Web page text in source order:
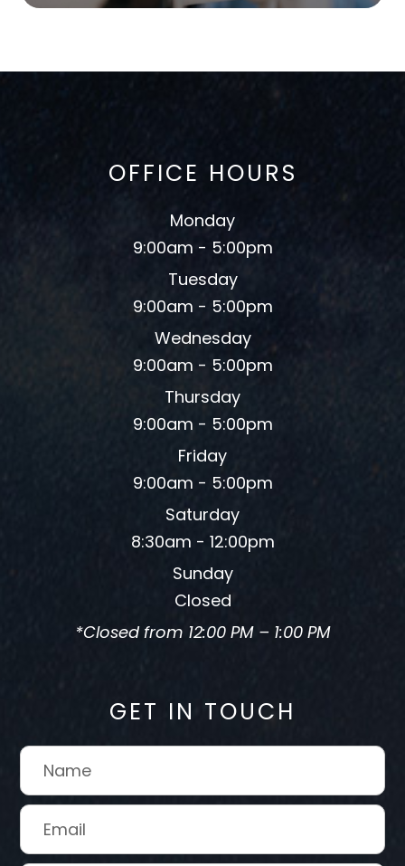
OFFICE HOURS
Monday
9:00am - 5:00pm
Tuesday
9:00am - 5:00pm
Wednesday
9:00am - 5:00pm
Thursday
9:00am - 5:00pm
Friday
9:00am - 5:00pm
Saturday
8:30am - 12:00pm
Sunday
Closed
*Closed from 12:00 PM – 1:00 PM
GET IN TOUCH